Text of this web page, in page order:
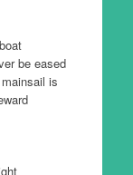
be eased
is